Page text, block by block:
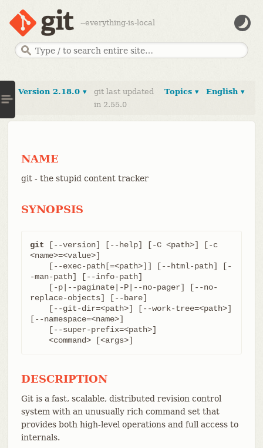
--everything-is-local
English ▾
Topics ▾
Version 2.18.0 ▾
git last updated
in 2.55.0
NAME
git - the stupid content tracker
SYNOPSIS
git [--version] [--help] [-C <path>] [-c
<name>=<value>]
-man-path] [--info-path]
replace-objects] [--bare]
[--namespace=<name>]
    <command> [<args>]
DESCRIPTION
Git is a fast, scalable, distributed revision control
system with an unusually rich command set that
provides both high-level operations and full access to
internals.